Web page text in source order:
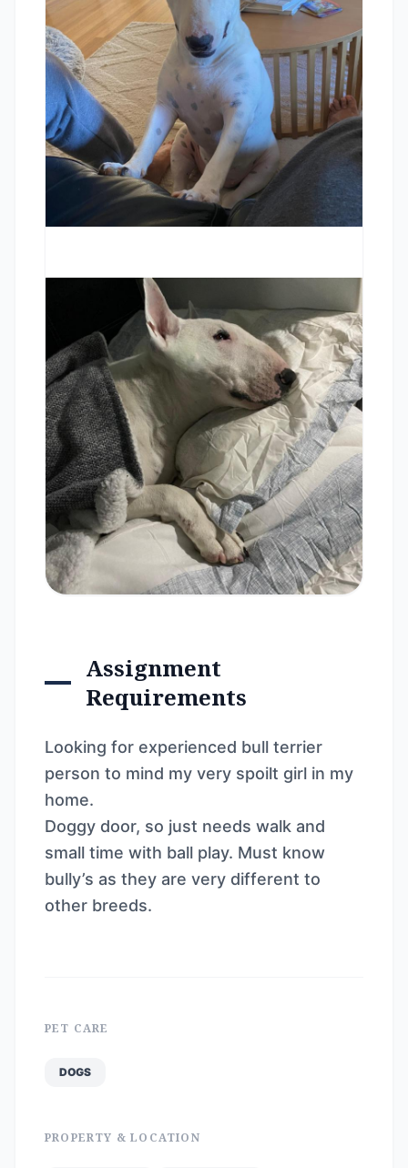
Assignment
Requirements
Looking for experienced bull terrier
person to mind my very spoilt girl in my
home.
Doggy door, so just needs walk and
small time with ball play. Must know
bully’s as they are very different to
other breeds.
PET CARE
DOGS
PROPERTY & LOCATION